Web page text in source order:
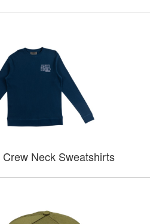
Neck Sweatshirts